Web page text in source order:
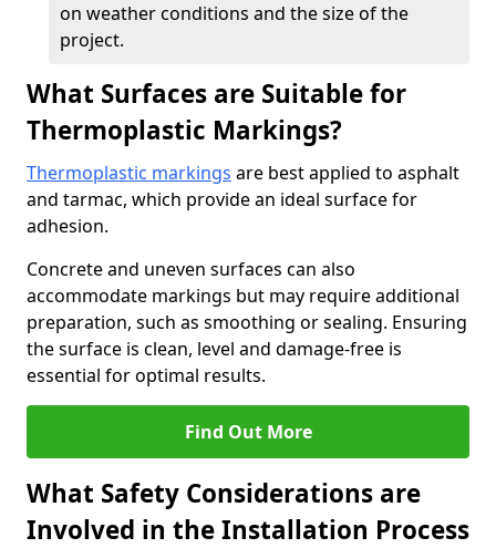
on weather conditions and the size of the
project.
What Surfaces are Suitable for
Thermoplastic Markings?
Thermoplastic markings are best applied to asphalt
and tarmac, which provide an ideal surface for
adhesion.
Concrete and uneven surfaces can also
accommodate markings but may require additional
preparation, such as smoothing or sealing. Ensuring
the surface is clean, level and damage-free is
essential for optimal results.
Find Out More
What Safety Considerations are
Involved in the Installation Process